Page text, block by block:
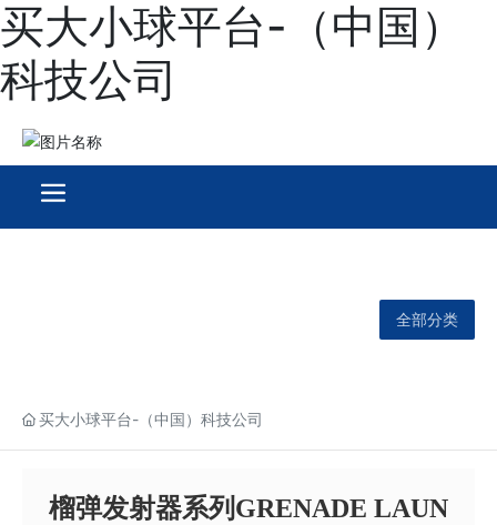
买大小球平台-（中国）
科技公司
全部分类
买大小球平台-（中国）科技公司
榴弹发射器系列GRENADE LAUN